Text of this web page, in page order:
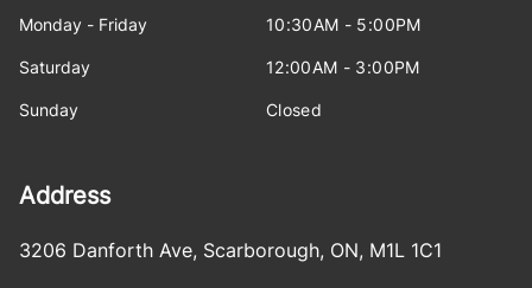
Monday - Friday 10:30AM - 5:00PM
Saturday 12:00AM - 3:00PM
Sunday Closed
Address
3206 Danforth Ave, Scarborough, ON, M1L 1C1